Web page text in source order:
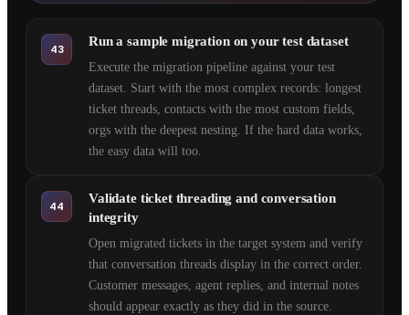
43
Run a sample migration on your test dataset
Execute the migration pipeline against your test
dataset. Start with the most complex records: longest
ticket threads, contacts with the most custom fields,
orgs with the deepest nesting. If the hard data works,
the easy data will too.
44
Validate ticket threading and conversation
integrity
Open migrated tickets in the target system and verify
that conversation threads display in the correct order.
Customer messages, agent replies, and internal notes
should appear exactly as they did in the source.